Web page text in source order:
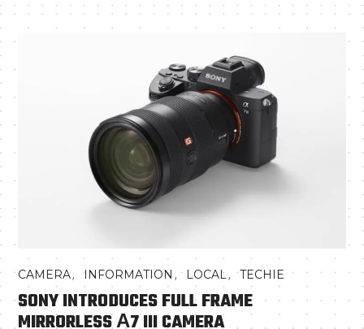
CAMERA,INFORMATION , LOCAL,TECHIE
SONY INTRODUCES FULL FRAME
MIRRORLESS Α7 III CAMERA